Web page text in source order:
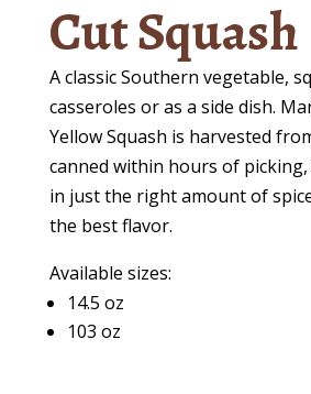
Cut Squash
A classic Southern vegetable,
casseroles or as a side dish.
Yellow Squash is harvested
canned within hours of
in just the right amount of
the best flavor.
Available sizes:
14.5 oz
103 oz